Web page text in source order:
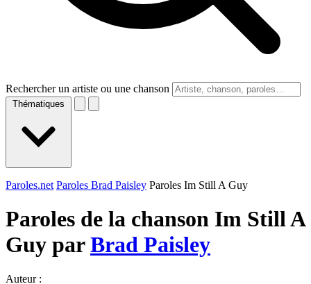
Rechercher un artiste ou une chanson
Thématiques
Paroles.net Paroles Brad Paisley Paroles Im Still A Guy
Paroles de la chanson Im Still A
Guy parBrad Paisley
Auteur :